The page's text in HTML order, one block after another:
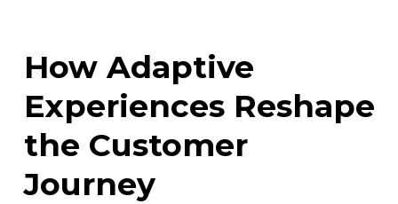
How Adaptive
Experiences Reshape
the Customer
Journey